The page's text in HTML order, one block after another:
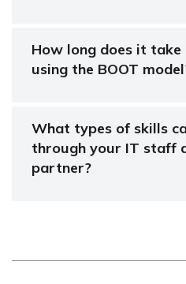
How long does it
using the BOOT
What types of skills
through your IT staff
partner?